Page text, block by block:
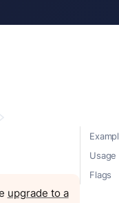
Usage
Flags
upgrade to a